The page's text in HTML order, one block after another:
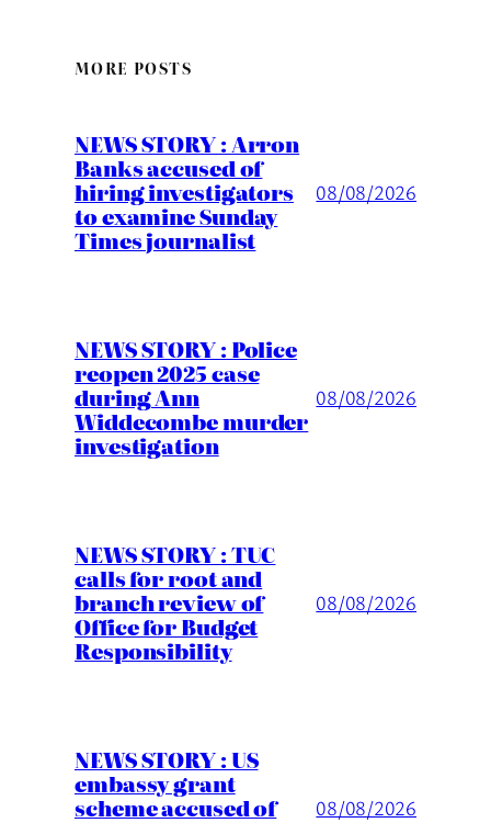
MORE POSTS
NEWS STORY : Arron
Banks accused of
hiring investigators
to examine Sunday
Times journalist
08/08/2026
NEWS STORY : Police
reopen 2025 case
during Ann
Widdecombe murder
investigation
08/08/2026
NEWS STORY : TUC
calls for root and
branch review of
Office for Budget
Responsibility
08/08/2026
NEWS STORY : US
embassy grant
scheme accused of 08/08/2026